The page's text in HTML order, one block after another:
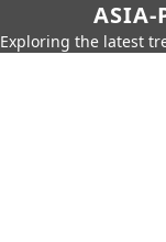
ASIA-
Exploring the latest